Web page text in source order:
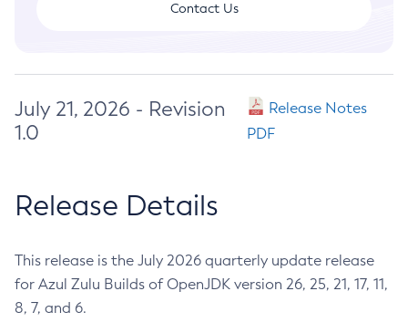
Contact Us
July 21, 2026 - Revision
1.0
Release Notes
PDF
Release Details
This release is the July 2026 quarterly update release
for Azul Zulu Builds of OpenJDK version 26, 25, 21, 17, 11,
8, 7, and 6.